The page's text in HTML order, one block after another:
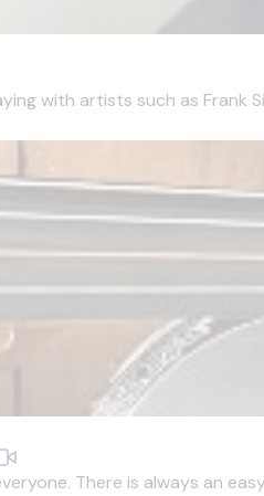
with artists such as Frank
There is always an